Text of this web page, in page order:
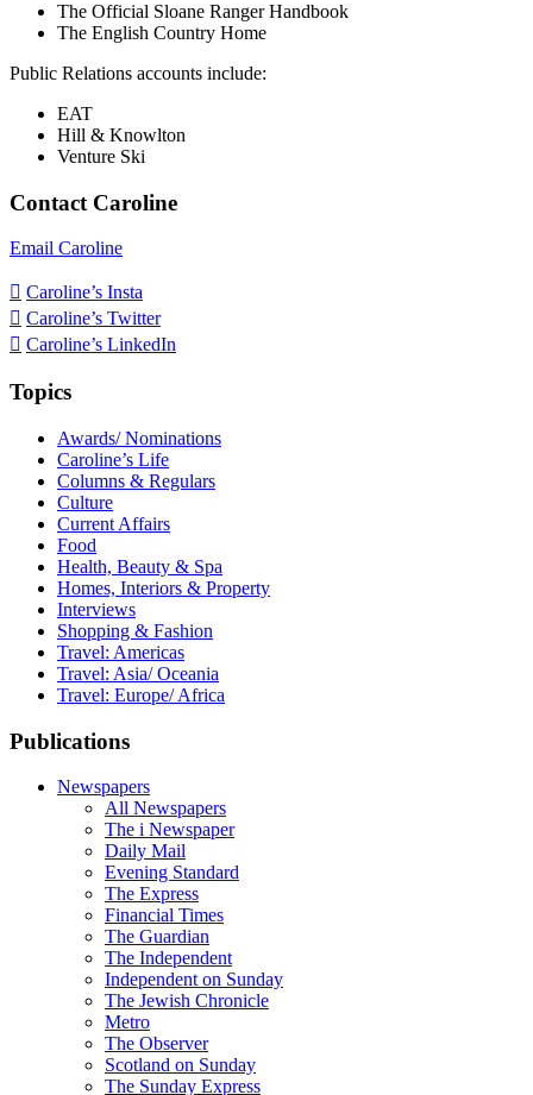
The Official Sloane Ranger Handbook
The English Country Home
Public Relations accounts include:
EAT
Hill & Knowlton
Venture Ski
Contact Caroline
Email Caroline
 Caroline’s Insta
 Caroline’s Twitter
 Caroline’s LinkedIn
Topics
Awards/ Nominations
Caroline’s Life
Columns & Regulars
Culture
Current Affairs
Food
Health, Beauty & Spa
Homes, Interiors & Property
Interviews
Shopping & Fashion
Travel: Americas
Travel: Asia/ Oceania
Travel: Europe/ Africa
Publications
Newspapers
All Newspapers
The i Newspaper
Daily Mail
Evening Standard
The Express
Financial Times
The Guardian
The Independent
Independent on Sunday
The Jewish Chronicle
Metro
The Observer
Scotland on Sunday
The Sunday Express